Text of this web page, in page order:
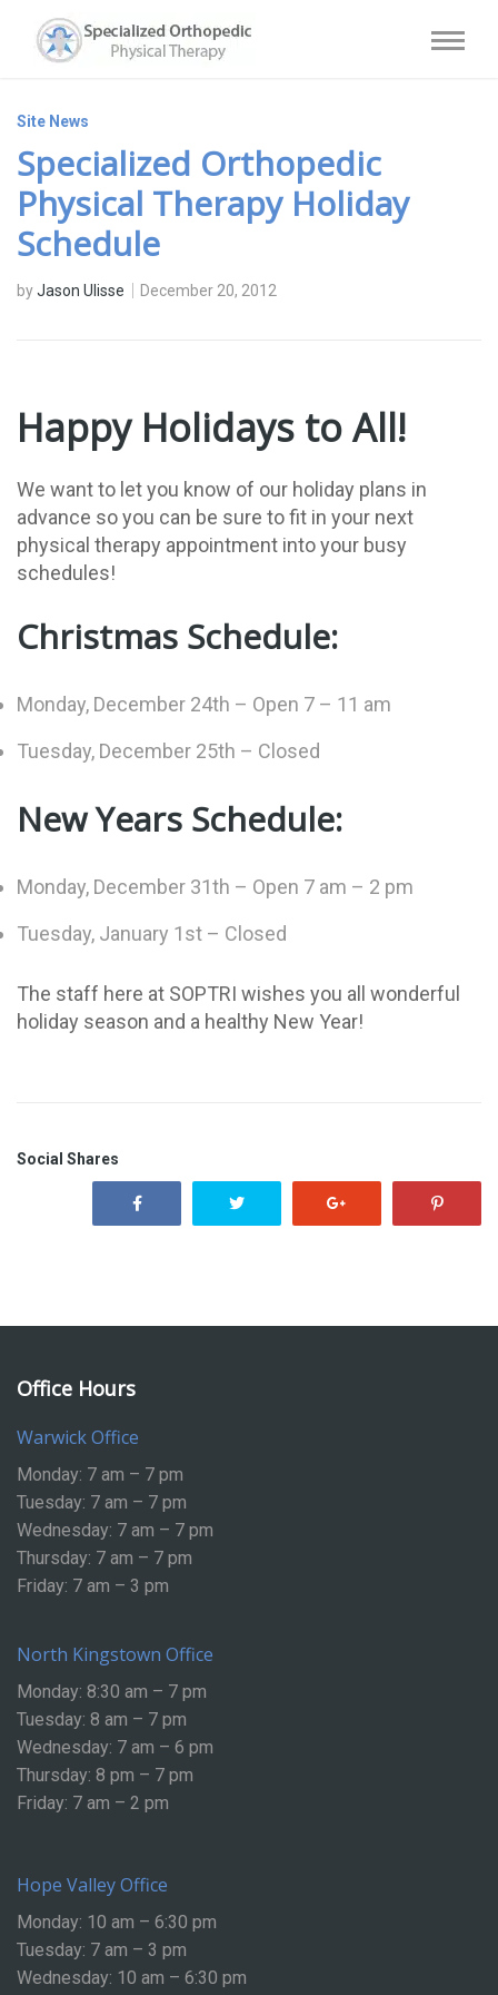
Site News
Specialized Orthopedic
Physical Therapy Holiday
Schedule
byJason Ulisse December 20, 2012
Happy Holidays to All!
We want to let you know of our holiday plans in
advance so you can be sure to fit in your next
physical therapy appointment into your busy
schedules!
Christmas Schedule:
Monday, December 24th – Open 7 – 11 am
Tuesday, December 25th – Closed
New Years Schedule:
Monday, December 31th – Open 7 am – 2 pm
Tuesday, January 1st – Closed
The staff here at SOPTRI wishes you all wonderful
holiday season and a healthy New Year!
Social Shares
Office Hours
Warwick Office
Monday: 7 am – 7 pm
Tuesday: 7 am – 7 pm
Wednesday: 7 am – 7 pm
Thursday: 7 am – 7 pm
Friday: 7 am – 3 pm
North Kingstown Office
Monday: 8:30 am – 7 pm
Tuesday: 8 am – 7 pm
Wednesday: 7 am – 6 pm
Thursday: 8 pm – 7 pm
Friday: 7 am – 2 pm
Hope Valley Office
Monday: 10 am – 6:30 pm
Tuesday: 7 am – 3 pm
Wednesday: 10 am – 6:30 pm